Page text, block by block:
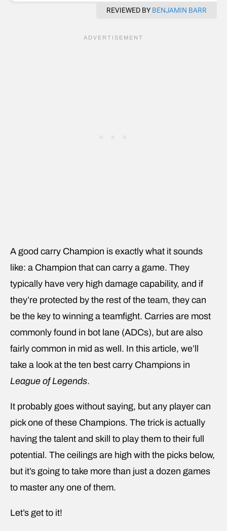
REVIEWED BY BENJAMIN BARR
A good carry Champion is exactly what it sounds
like: a Champion that can carry a game. They
typically have very high damage capability, and if
they’re protected by the rest of the team, they can
be the key to winning a teamfight. Carries are most
commonly found in bot lane (ADCs), but are also
fairly common in mid as well. In this article, we’ll
take a look at the ten best carry Champions in
League of Legends.
It probably goes without saying, but any player can
pick one of these Champions. The trick is actually
having the talent and skill to play them to their full
potential. The ceilings are high with the picks below,
but it’s going to take more than just a dozen games
to master any one of them.
Let’s get to it!